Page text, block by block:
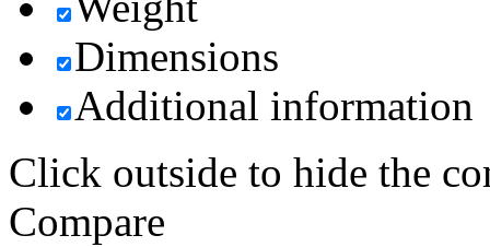
Dimensions
Additional information
Click outside to hide the
Compare